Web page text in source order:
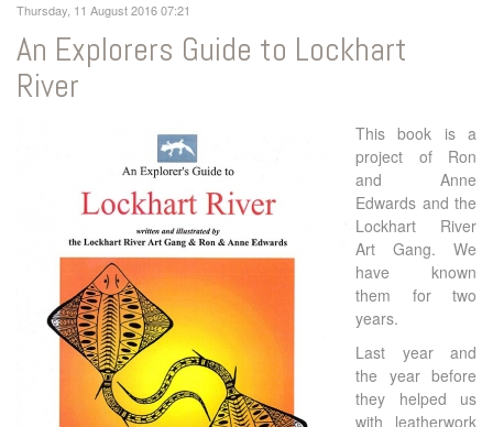
Thursday, 11 August 2016 07:21
An Explorers Guide to Lockhart
River
This book is a
project of Ron
and Anne
Edwards and the
Lockhart River
Art Gang. We
have known
them for two
years.
Last year and
the year before
they helped us
with leatherwork